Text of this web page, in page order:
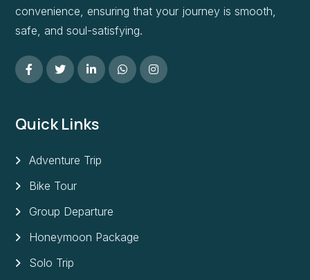
convenience, ensuring that your journey is smooth,
safe, and soul-satisfying.
Quick Links
Adventure Trip
Bike Tour
Group Departure
Honeymoon Package
Solo Trip